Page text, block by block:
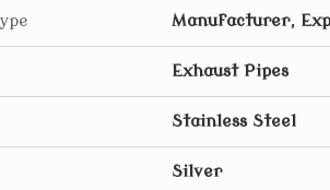
Manufacturer,
Exhaust Pipes
Stainless Steel
Silver